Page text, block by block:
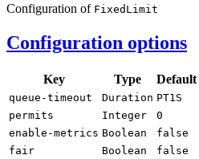
Configuration of Fixed Limit
Configuration options
Key Type Default
queue-timeout Duration PT1S
permits Integer 0
enable-metrics Boolean false
fair Boolean false